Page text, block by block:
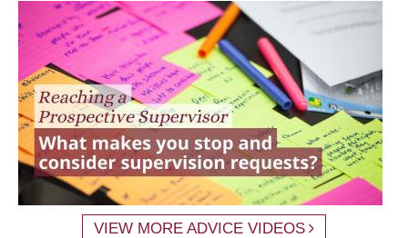
VIEW MORE ADVICE VIDEOS